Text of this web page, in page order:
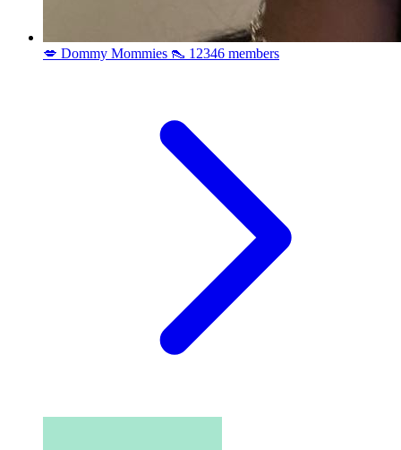
💋 Dommy Mommies 👠 12346 members